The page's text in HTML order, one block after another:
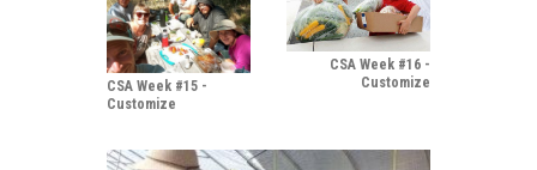
CSA Week #15 -
Customize
CSA Week #16 -
Customize